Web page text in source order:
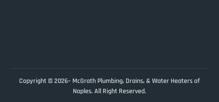
Copyright © 2026– McGrath Plumbing, Drains, & Water Heaters of
Naples. All Right Reserved.